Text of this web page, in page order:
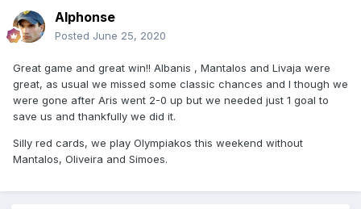
Alphonse
Posted June 25, 2020
Great game and great win!! Albanis , Mantalos and Livaja were
great, as usual we missed some classic chances and I though we
were gone after Aris went 2-0 up but we needed just 1 goal to
save us and thankfully we did it.
Silly red cards, we play Olympiakos this weekend without
Mantalos, Oliveira and Simoes.